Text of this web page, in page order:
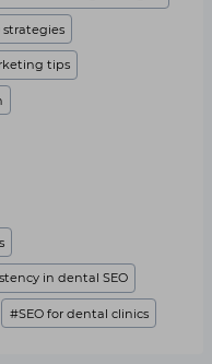
strategies
tips
in dental SEO
#SEO for dental clinics